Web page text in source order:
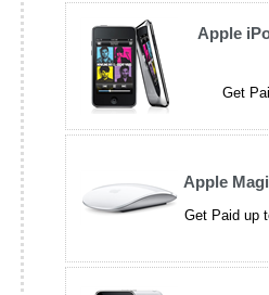
Apple
Get
Apple
Get Paid up